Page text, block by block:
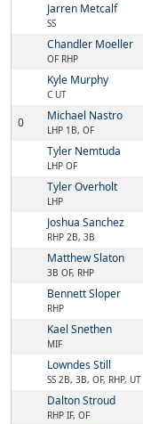
Jarren Metcalf
SS
Chandler Moeller
OF RHP
Kyle Murphy
C UT
0 Michael Nastro
LHP 1B, OF
Tyler Nemtuda
LHP OF
Tyler Overholt
LHP
Joshua Sanchez
RHP 2B, 3B
Matthew Slaton
3B OF, RHP
Bennett Sloper
RHP
Kael Snethen
MIF
Lowndes Still
SS 2B, 3B, OF, RHP, UT
Dalton Stroud
RHP IF, OF